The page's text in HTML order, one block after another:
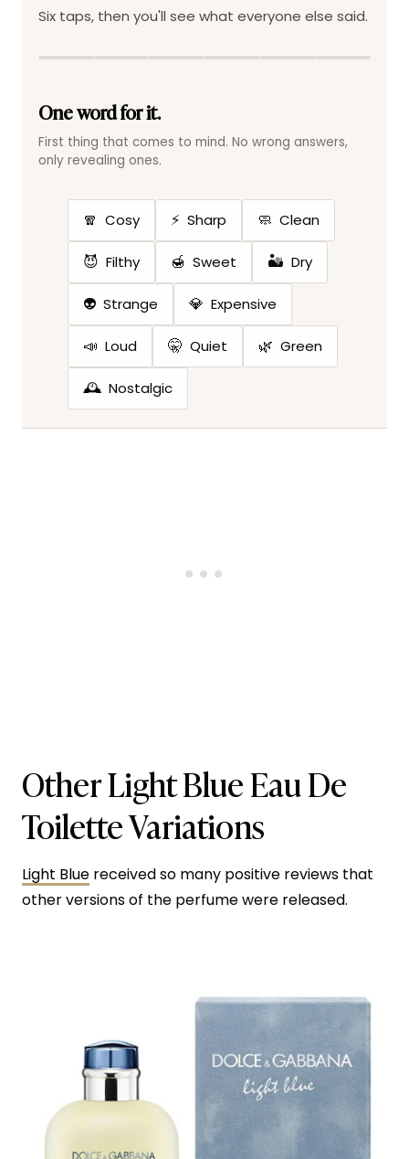
Six taps, then you'll see what everyone else said.
One word for it.
First thing that comes to mind. No wrong answers,
only revealing ones.
🧣 Cosy ⚡ Sharp 🧼 Clean
😈 Filthy 🍯 Sweet 🏜️ Dry
👽 Strange 💎 Expensive
📣 Loud 🤫 Quiet 🌿 Green
🕰️ Nostalgic
Other Light Blue Eau De
Toilette Variations
Light Blue received so many positive reviews that
other versions of the perfume were released.